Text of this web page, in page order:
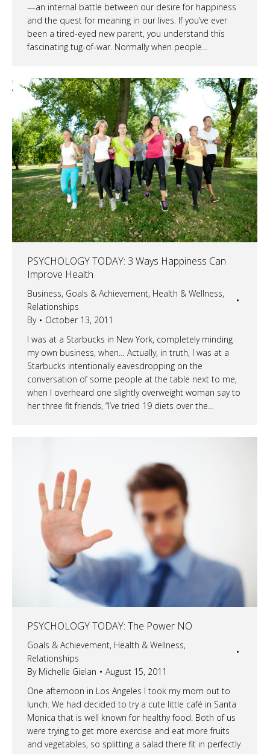
—an internal battle between our desire for happiness
and the quest for meaning in our lives. If you’ve ever
been a tired-eyed new parent, you understand this
fascinating tug-of-war. Normally when people…
PSYCHOLOGY TODAY: 3 Ways Happiness Can
Improve Health
Business, Goals & Achievement, Health & Wellness,
Relationships
By
October 13, 2011
I was at a Starbucks in New York, completely minding
my own business, when… Actually, in truth, I was at a
Starbucks intentionally eavesdropping on the
conversation of some people at the table next to me,
when I overheard one slightly overweight woman say to
her three fit friends, “I’ve tried 19 diets over the…
PSYCHOLOGY TODAY: The Power NO
Goals & Achievement, Health & Wellness,
Relationships
By Michelle Gielan
August 15, 2011
One afternoon in Los Angeles I took my mom out to
lunch. We had decided to try a cute little café in Santa
Monica that is well known for healthy food. Both of us
were trying to get more exercise and eat more fruits
and vegetables, so splitting a salad there fit in perfectly